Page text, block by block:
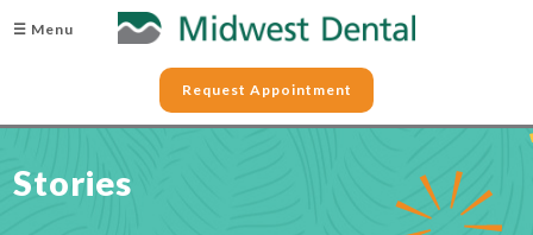
☰ Menu
Request Appointment
Stories